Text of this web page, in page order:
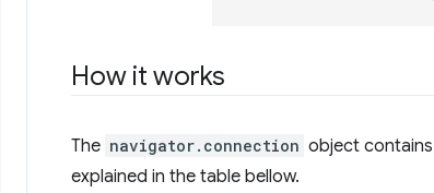
How it works
The navigator.connection object
explained in the table bellow.